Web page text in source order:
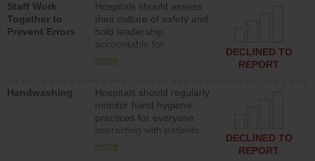
patient safety program
and develop systems and
structures to support
action to improve patient
safety.
Staff Work
Together to
Prevent Errors
Hospitals should assess
their culture of safety and
hold leadership
accountable for
implementing policies,
culture of safety.
more
DECLINED TO
REPORT
Handwashing
Hospitals should regularly
monitor hand hygiene
practices for everyone
interacting with patients,
and give feedback to
more
DECLINED TO
REPORT